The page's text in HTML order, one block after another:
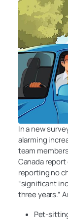
In a new
alarming
team
Canada
reporting no
“significant
three years.”
Pet-